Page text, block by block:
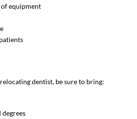
equipment
dentist, be sure to bring: